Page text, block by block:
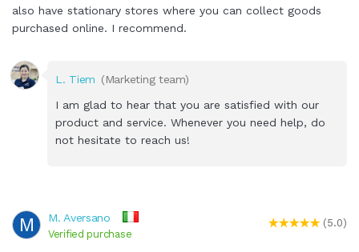
also have stationary stores where you can collect goods
purchased online. I recommend.
L. Tiem (Marketing team)
I am glad to hear that you are satisfied with our
product and service. Whenever you need help, do
not hesitate to reach us!
M M. Aversano
Verified purchase
(5.0)